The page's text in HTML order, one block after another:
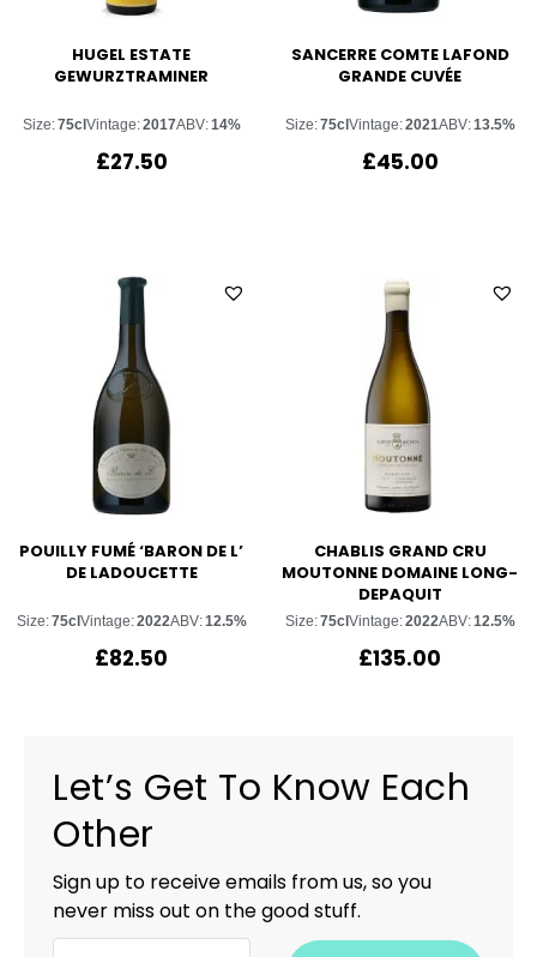
HUGEL ESTATE
GEWURZTRAMINER
Size:75cl Vintage:2017ABV:14%
£27.50
SANCERRE COMTE LAFOND
GRANDE CUVÉE
Size:75cl Vintage:2021ABV:13.5%
£45.00
POUILLY FUMÉ ‘BARON DE L’
DE LADOUCETTE
Size:75clVintage:2022ABV:12.5%
£82.50
CHABLIS GRAND CRU
MOUTONNE DOMAINE LONG-
DEPAQUIT
Size:75clVintage:2022ABV:12.5%
£135.00
Let’s Get To Know Each
Other
Sign up to receive emails from us, so you
never miss out on the good stuff.